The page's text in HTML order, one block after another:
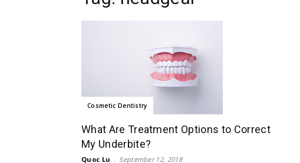
Cosmetic Dentistry
What Are Treatment Options to Correct
My Underbite?
Quoc Lu - September 12, 2018